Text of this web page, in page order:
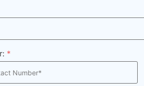
*